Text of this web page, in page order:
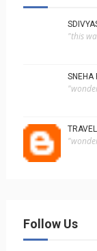
"this
SNEHA
TRAVEL
Follow Us